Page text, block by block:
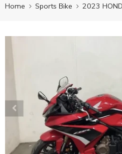
Home Sports Bike 2023